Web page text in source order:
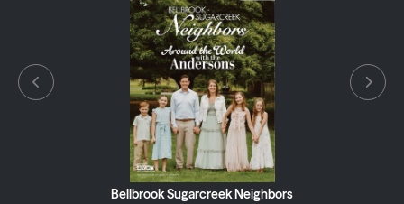
Bellbrook Sugarcreek Neighbors